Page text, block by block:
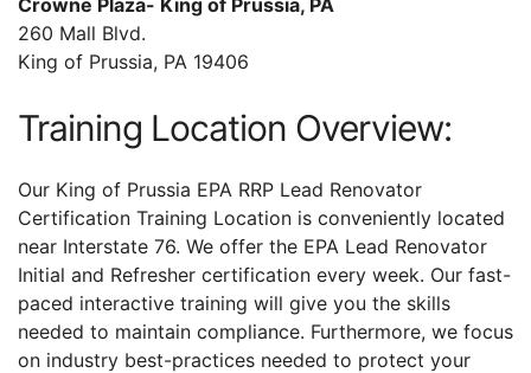
260 Mall Blvd.
King of Prussia, PA 19406
Training Location Overview:
Our King of Prussia EPA RRP Lead Renovator
Certification Training Location is conveniently located
near Interstate 76. We offer the EPA Lead Renovator
Initial and Refresher certification every week. Our fast-
paced interactive training will give you the skills
needed to maintain compliance. Furthermore, we focus
on industry best-practices needed to protect your